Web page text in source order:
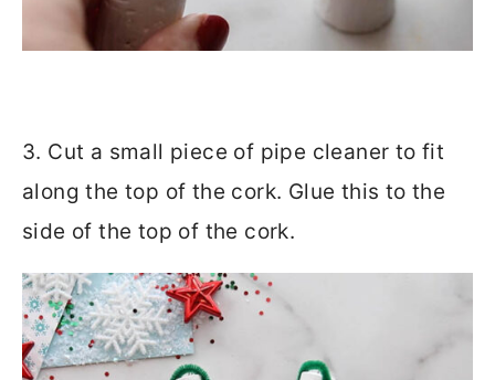
3. Cut a small piece of pipe cleaner to fit
along the top of the cork. Glue this to the
side of the top of the cork.